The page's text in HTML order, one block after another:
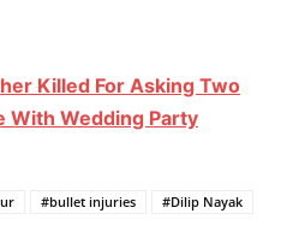
Killed For Asking Two
With Wedding Party
#bullet injuries #Dilip Nayak